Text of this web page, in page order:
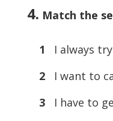
4. Match the
1
I always
2
I want to
3
I have to